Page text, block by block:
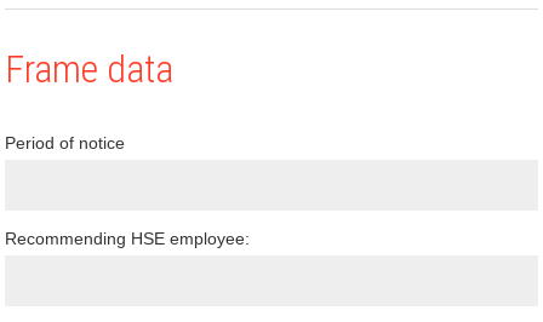
Frame data
Period of notice
Recommending HSE employee: